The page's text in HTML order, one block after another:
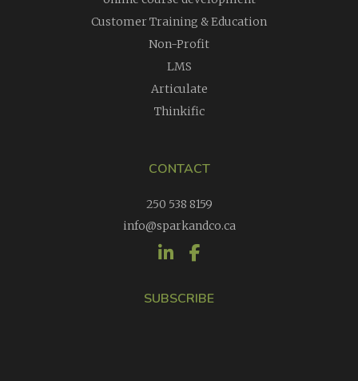
Customer Training & Education
Non-Profit
LMS
Articulate
Thinkific
CONTACT
250 538 8159
info@sparkandco.ca
SUBSCRIBE